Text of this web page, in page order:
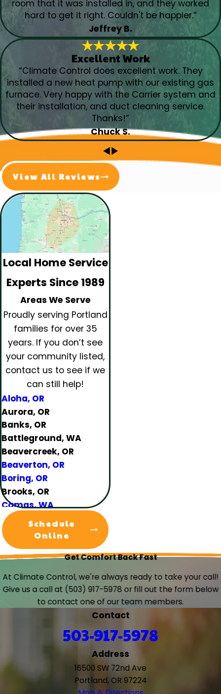
room that it was installed in, and they worked
hard to get it right. Couldn't be happier.”
Jeffrey B.
Excellent Work
“Climate Control does excellent work. They
installed a new heat pump with our existing gas
furnace. Very happy with the Carrier system and
their installation, and duct cleaning service.
Thanks!”
Chuck S.
View All Reviews
Local Home Service
Experts Since 1989
Areas We Serve
Proudly serving Portland
families for over 35
years. If you don’t see
your community listed,
contact us to see if we
can still help!
Aloha, OR
Aurora, OR
Banks, OR
Battleground, WA
Beavercreek, OR
Beaverton, OR
Boring, OR
Brooks, OR
Camas, WA
Canby, OR
Carlton, OR
Clackamas, OR
Colton, OR
Damascus, OR
Dundee, OR
Eagle Creek, OR
Estacada, OR
Gladstone, OR
Gresham, OR
Schedule
Online
Get Comfort Back Fast
At Climate Control, we're always ready to take your call!
Give us a call at (503) 917-5978 or fill out the form below
to contact one of our team members.
Contact
503-917-5978
Address
16500 SW 72nd Ave
Portland, OR 97224